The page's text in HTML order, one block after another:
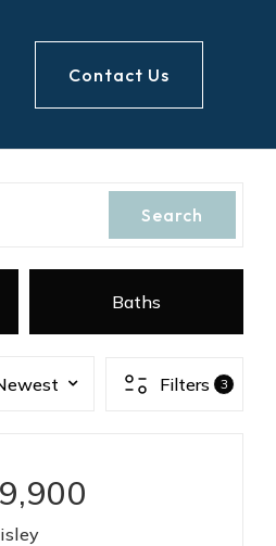
Contact Us
Search
Baths
Filters 3